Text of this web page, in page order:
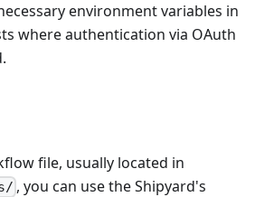
environment variables in
where authentication via OAuth
file, usually located in
, you can use the Shipyard's